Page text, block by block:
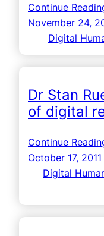
Continue
November 24,
Digital
Dr Stan
of digital
Continue
October 17, 2011
Digital